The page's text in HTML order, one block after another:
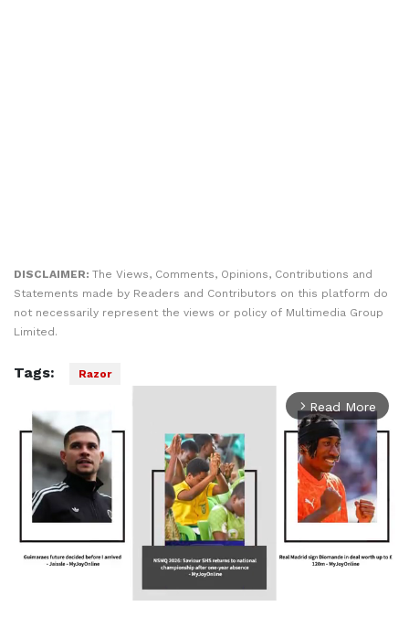
DISCLAIMER: The Views, Comments, Opinions, Contributions and
Statements made by Readers and Contributors on this platform do
not necessarily represent the views or policy of Multimedia Group
Limited.
Tags: Razor
arrow_forward_ios Read More